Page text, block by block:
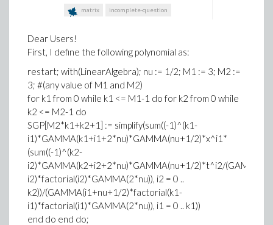
matrix incomplete-question
Dear Users!
First, I define the following polynomial as:
restart; with(LinearAlgebra); nu := 1/2; M1 := 3; M2 :=
3; #(any value of M1 and M2)
for k1 from 0 while k1 <= M1-1 do for k2 from 0 while
k2 <= M2-1 do
SGP[M2*k1+k2+1] := simplify(sum((-1)^(k1-
i1)*GAMMA(k1+i1+2*nu)*GAMMA(nu+1/2)*x^i1*
(sum((-1)^(k2-
i2)*GAMMA(k2+i2+2*nu)*GAMMA(nu+1/2)*t^i2/
i2)*factorial(i2)*GAMMA(2*nu)), i2 = 0 ..
k2))/(GAMMA(i1+nu+1/2)*factorial(k1-
i1)*factorial(i1)*GAMMA(2*nu)), i1 = 0 .. k1))
end do end do;